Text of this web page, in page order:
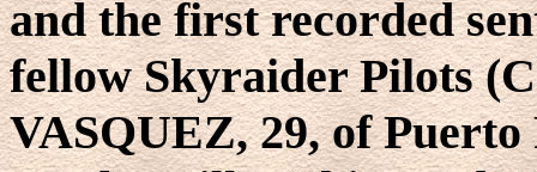
and the first recorded
fellow Skyraider Pilots
VASQUEZ, 29, of